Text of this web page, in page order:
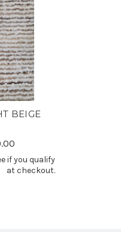
BEIGE
if you qualify
at checkout.